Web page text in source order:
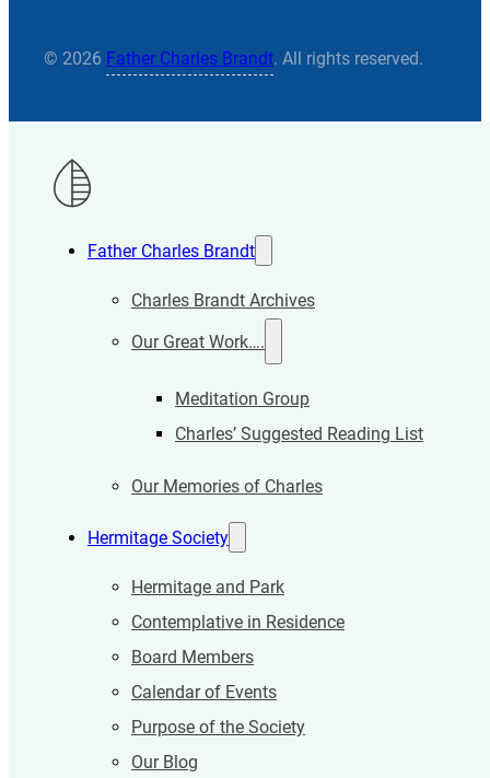
© 2026 Father Charles Brandt. All rights reserved.
Father Charles Brandt
Charles Brandt Archives
Our Great Work….
Meditation Group
Charles’ Suggested Reading List
Our Memories of Charles
Hermitage Society
Hermitage and Park
Contemplative in Residence
Board Members
Calendar of Events
Purpose of the Society
Our Blog